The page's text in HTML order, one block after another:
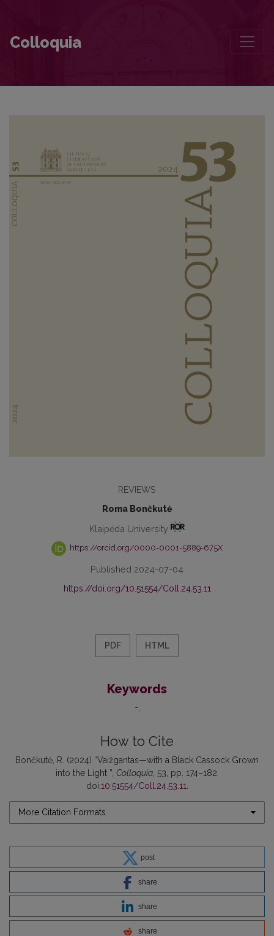
Colloquia
REVIEWS
Roma Bončkutė
Klaipėda University
https://orcid.org/0000-0001-5889-675X
Published 2024-07-04
https://doi.org/10.51554/Coll.24.53.11
PDF HTML
Keywords
-
How to Cite
Bončkutė, R. (2024) “Vaižgantas—with a Black Cassock Grown
into the Light ”, Colloquia, 53, pp. 174–182.
doi:10.51554/Coll.24.53.11
More Citation Formats
post
share
share
share